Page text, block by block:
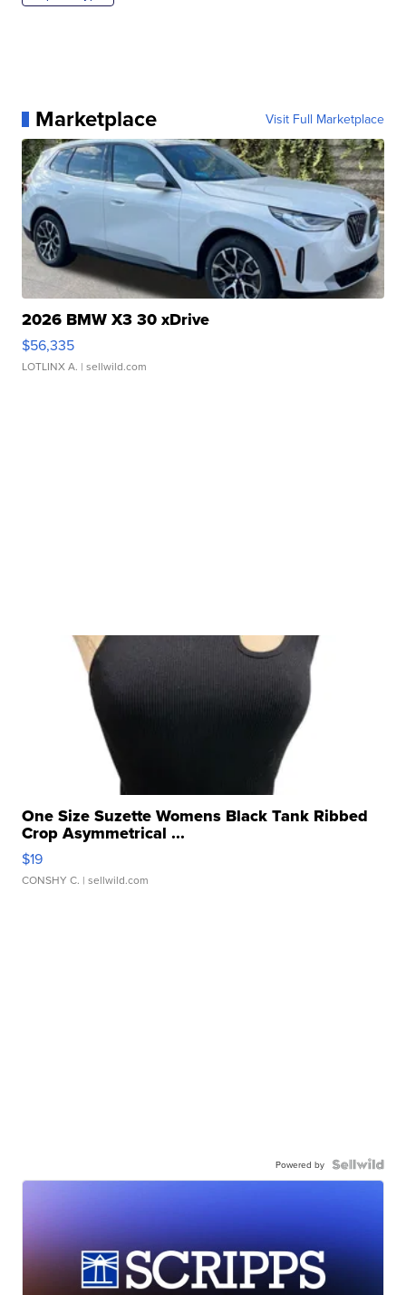
Marketplace Visit Full Marketplace
2026 BMW X3 30 xDrive
$56,335
LOTLINX A. | sellwild.com
One Size Suzette Womens Black Tank Ribbed
Crop Asymmetrical ...
$19
CONSHY C. | sellwild.com
Powered by